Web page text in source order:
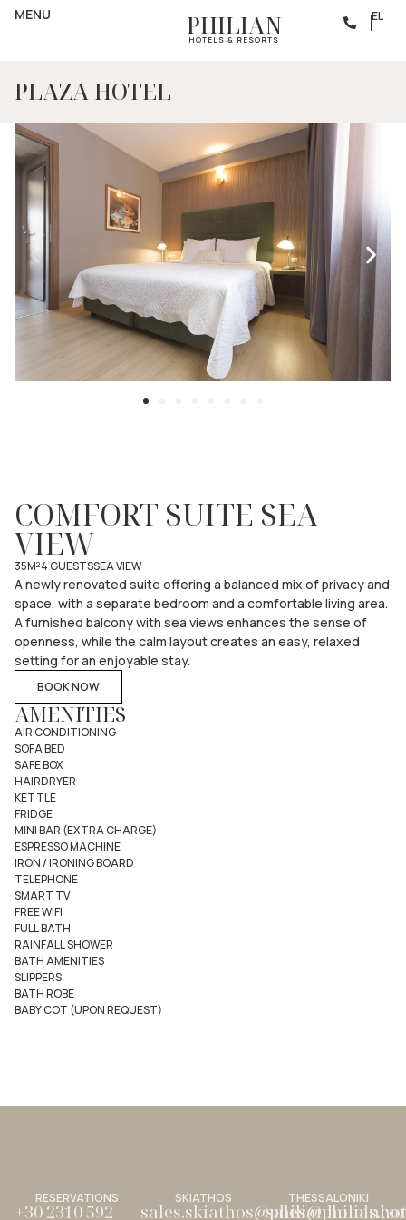
MENU PHILIAN
HOTELS & RESORTS
EL
PLAZA HOTEL
COMFORT SUITE SEA
VIEW
35M²4 GUESTSSEA VIEW
A newly renovated suite offering a balanced mix of privacy and
space, with a separate bedroom and a comfortable living area.
A furnished balcony with sea views enhances the sense of
openness, while the calm layout creates an easy, relaxed
setting for an enjoyable stay.
BOOK NOW
AMENITIES
AIR CONDITIONING
SOFA BED
SAFE BOX
HAIRDRYER
KETTLE
FRIDGE
MINI BAR (EXTRA CHARGE)
ESPRESSO MACHINE
IRON / IRONING BOARD
TELEPHONE
SMART TV
FREE WIFI
FULL BATH
RAINFALL SHOWER
BATH AMENITIES
SLIPPERS
BATH ROBE
BABY COT (UPON REQUEST)
SKIATHOS
RESERVATIONS
+30 2310 592
THESSALONIKI